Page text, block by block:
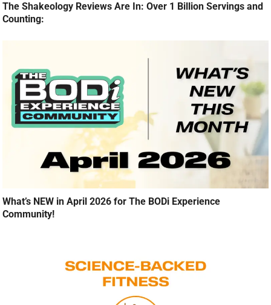
The Shakeology Reviews Are In: Over 1 Billion Servings and
Counting:
What’s NEW in April 2026 for The BODi Experience
Community!